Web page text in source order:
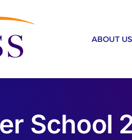
ABOUT US
School